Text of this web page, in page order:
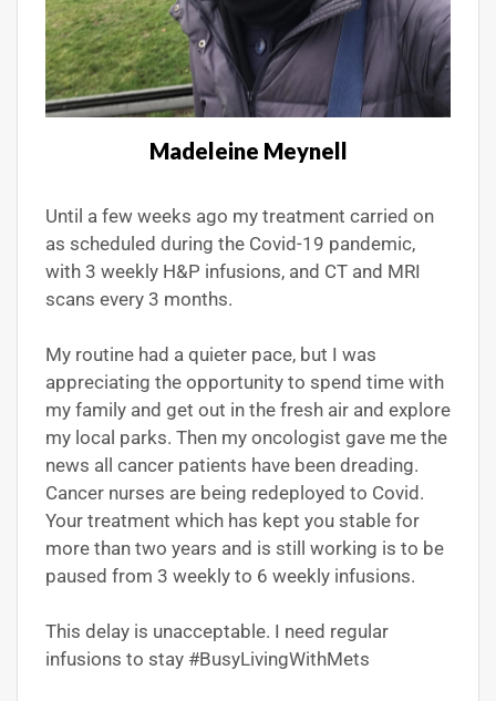
Madeleine Meynell
Until a few weeks ago my treatment carried on
as scheduled during the Covid-19 pandemic,
with 3 weekly H&P infusions, and CT and MRI
scans every 3 months.
My routine had a quieter pace, but I was
appreciating the opportunity to spend time with
my family and get out in the fresh air and explore
my local parks. Then my oncologist gave me the
news all cancer patients have been dreading.
Cancer nurses are being redeployed to Covid.
Your treatment which has kept you stable for
more than two years and is still working is to be
paused from 3 weekly to 6 weekly infusions.
This delay is unacceptable. I need regular
infusions to stay #BusyLivingWithMets